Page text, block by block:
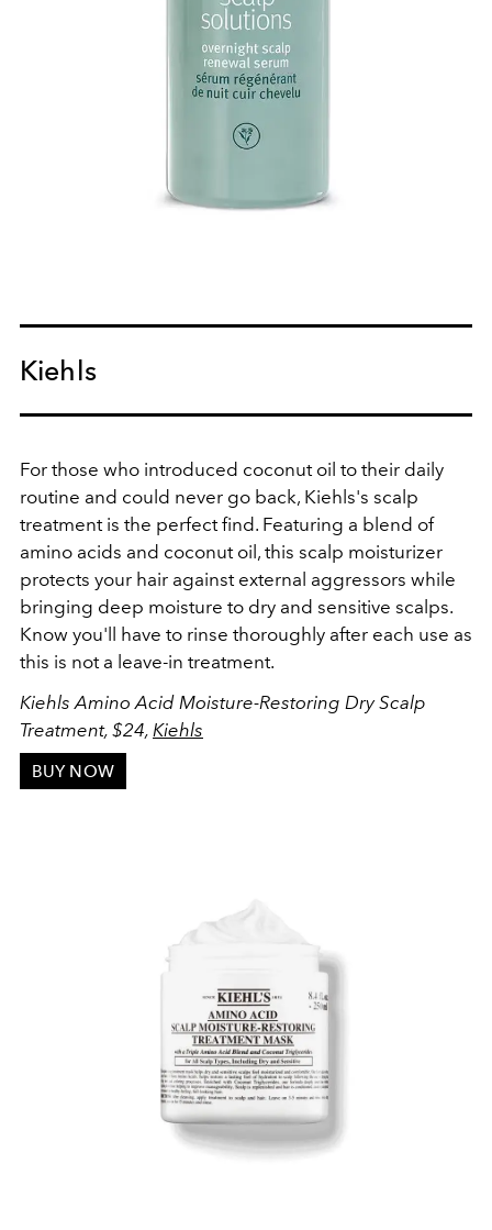
Kiehls
For those who introduced coconut oil to their daily
routine and could never go back, Kiehls's scalp
treatment is the perfect find. Featuring a blend of
amino acids and coconut oil, this scalp moisturizer
protects your hair against external aggressors while
bringing deep moisture to dry and sensitive scalps.
Know you'll have to rinse thoroughly after each use as
this is not a leave-in treatment.
Kiehls Amino Acid Moisture-Restoring Dry Scalp
Treatment, $24, Kiehls
BUY NOW